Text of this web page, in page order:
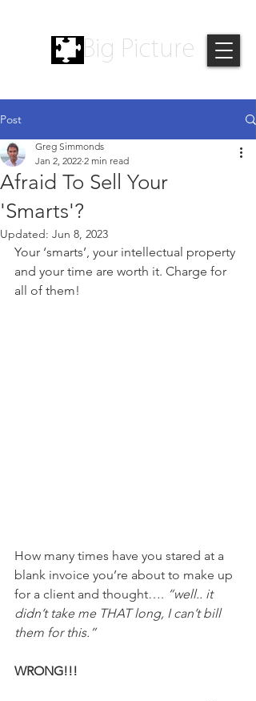
Big Picture
Post
Afraid To Sell Your
'Smarts'?
Greg Simmonds
Jan 2, 2022 2 min read
Updated: Jun 8, 2023
Your ‘smarts’, your intellectual property
and your time are worth it. Charge for
all of them!
How many times have you stared at a
blank invoice you’re about to make up
for a client and thought…. “well.. it
didn’t take me THAT long, I can’t bill
them for this.”
WRONG!!!